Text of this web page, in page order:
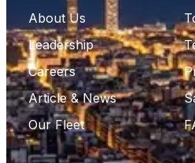
About Us
Leadership
Careers
Article & News
Our Fleet